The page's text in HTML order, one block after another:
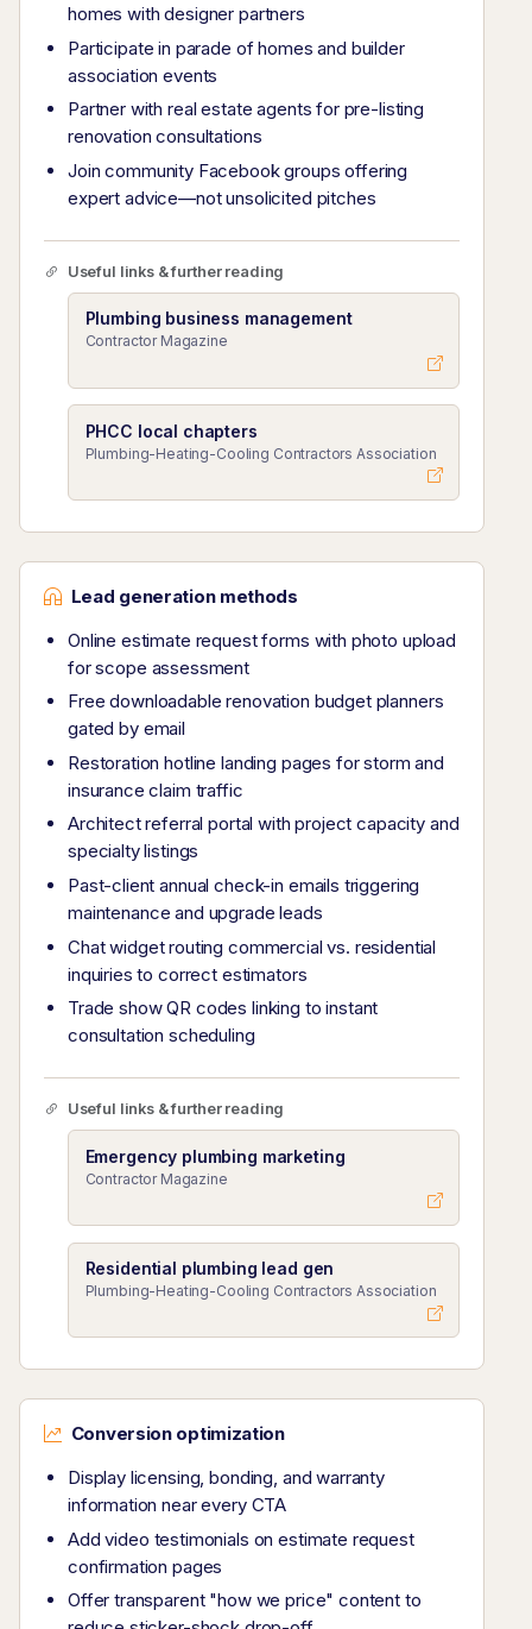
homes with designer partners
Participate in parade of homes and builder
association events
Partner with real estate agents for pre-listing
renovation consultations
Join community Facebook groups offering
expert advice—not unsolicited pitches
Useful links & further reading
Plumbing business management
Contractor Magazine
PHCC local chapters
Plumbing-Heating-Cooling Contractors Association
Lead generation methods
Online estimate request forms with photo upload
for scope assessment
Free downloadable renovation budget planners
gated by email
Restoration hotline landing pages for storm and
insurance claim traffic
Architect referral portal with project capacity and
specialty listings
Past-client annual check-in emails triggering
maintenance and upgrade leads
Chat widget routing commercial vs. residential
inquiries to correct estimators
Trade show QR codes linking to instant
consultation scheduling
Useful links & further reading
Emergency plumbing marketing
Contractor Magazine
Residential plumbing lead gen
Plumbing-Heating-Cooling Contractors Association
Conversion optimization
Display licensing, bonding, and warranty
information near every CTA
Add video testimonials on estimate request
confirmation pages
Offer transparent "how we price" content to